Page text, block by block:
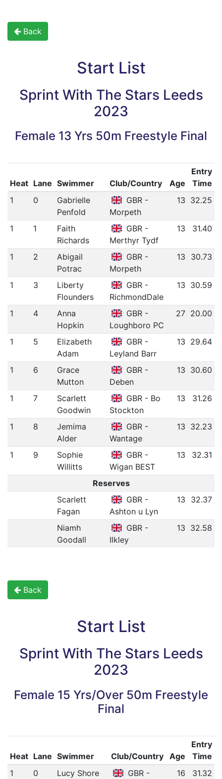
Back
Start List
Sprint With The Stars Leeds
2023
Female 13 Yrs 50m Freestyle Final
Heat Lane Swimmer Club/Country Age
Entry
Time
1
0
Gabrielle
Penfold
GBR -
Morpeth
13 32.25
1 1
Faith
Richards
GBR -
Merthyr Tydf
13 31.40
1 2
Abigail
Potrac
GBR -
Morpeth
13 30.73
1 3
Liberty
Flounders
GBR -
RichmondDale
13 30.59
1 4
Anna
Hopkin
GBR -
Loughboro PC
27 20.00
1 5
Elizabeth
Adam
GBR -
Leyland Barr
13 29.64
1 6
Grace
Mutton
GBR -
Deben
13 30.60
1 7
Scarlett
Goodwin
GBR - Bo
Stockton
13 31.26
1 8
Jemima
Alder
GBR -
Wantage
13 32.23
1 9
Sophie
Willitts
GBR -
Wigan BEST
13 32.31
Reserves
Scarlett
Fagan
GBR -
Ashton u Lyn
13 32.37
Niamh
Goodall
GBR -
Ilkley
13 32.58
Back
Start List
Sprint With The Stars Leeds
2023
Female 15 Yrs/Over 50m Freestyle
Final
Heat Lane Swimmer Club/Country Age
Entry
Time
1
0 Lucy Shore
GBR -
16 31.32